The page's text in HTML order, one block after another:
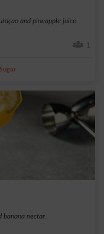
and pineapple juice.
1
Sugar
banana nectar.